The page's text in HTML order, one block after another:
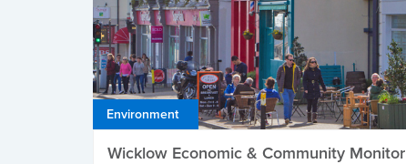
Environment
Wicklow Economic & Community Monitor